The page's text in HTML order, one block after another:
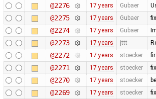
@2276 17 years Gubaer
@2275 17 years Gubaer
@2274 17 years Gubaer
@2273 17 years jttt
@2272 17 years stoecker
@2271 17 years stoecker fix
@2270 17 years stoecker
@2269 17 years stoecker fix